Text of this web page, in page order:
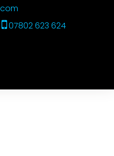
07802 623 624